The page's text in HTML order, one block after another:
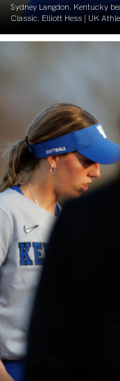
Sydney Langdon. Kentucky
Classic. Elliott Hess | UK